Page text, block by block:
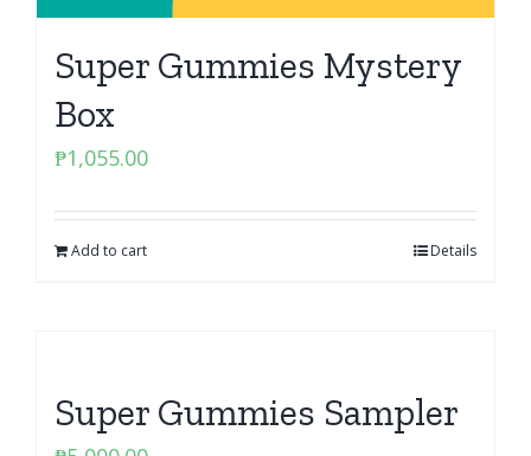
Super Gummies Mystery
Box
₱1,055.00
Add to cart Details
Super Gummies Sampler